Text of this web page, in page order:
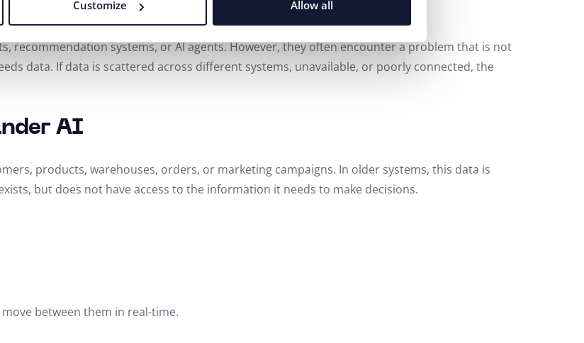
Customize Allow all
recommendation systems, or AI agents. However, they often encounter a problem that is not
data. If data is scattered across different systems, unavailable, or poorly connected, the
AI
products, warehouses, orders, or marketing campaigns. In older systems, this data is
but does not have access to the information it needs to make decisions.
between them in real-time.